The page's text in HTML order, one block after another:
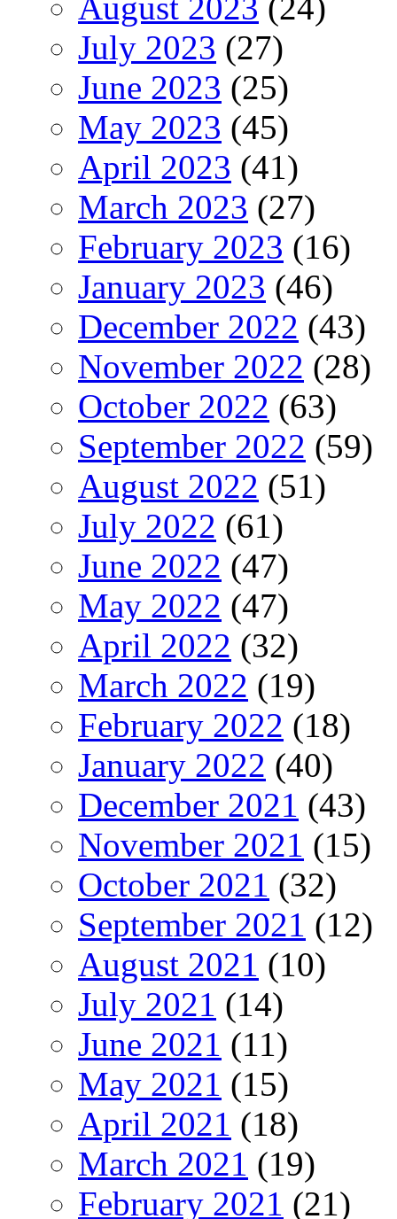
July 2023 (27)
June 2023 (25)
May 2023 (45)
April 2023 (41)
March 2023 (27)
February 2023 (16)
January 2023 (46)
December 2022 (43)
November 2022 (28)
October 2022 (63)
September 2022 (59)
August 2022 (51)
July 2022 (61)
June 2022 (47)
May 2022 (47)
April 2022 (32)
March 2022 (19)
February 2022 (18)
January 2022 (40)
December 2021 (43)
November 2021 (15)
October 2021 (32)
September 2021 (12)
August 2021 (10)
July 2021 (14)
June 2021 (11)
May 2021 (15)
April 2021 (18)
March 2021 (19)
February 2021 (21)